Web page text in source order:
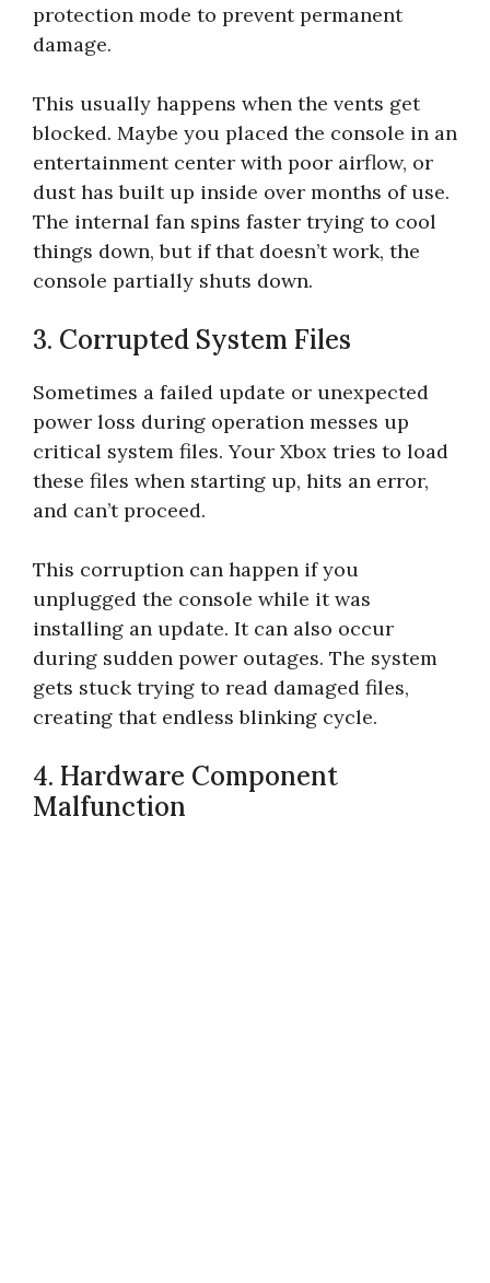
protection mode to prevent permanent
damage.
This usually happens when the vents get
blocked. Maybe you placed the console in an
entertainment center with poor airflow, or
dust has built up inside over months of use.
The internal fan spins faster trying to cool
things down, but if that doesn’t work, the
console partially shuts down.
3. Corrupted System Files
Sometimes a failed update or unexpected
power loss during operation messes up
critical system files. Your Xbox tries to load
these files when starting up, hits an error,
and can’t proceed.
This corruption can happen if you
unplugged the console while it was
installing an update. It can also occur
during sudden power outages. The system
gets stuck trying to read damaged files,
creating that endless blinking cycle.
4. Hardware Component
Malfunction